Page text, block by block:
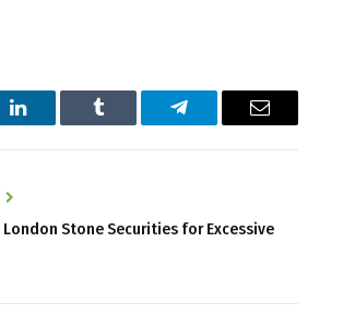
LinkedIn Tumblr Telegram Email
London Stone Securities for Excessive